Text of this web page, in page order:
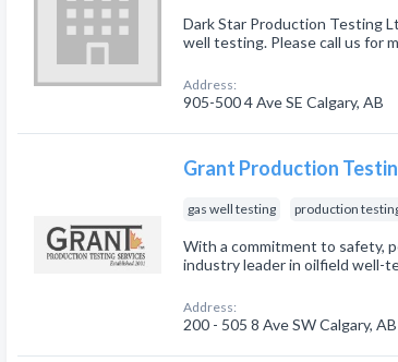
Dark Star Production Testing
well testing. Please call us for
Address:
905-500 4 Ave SE Calgary, AB
Grant Production
gas well testing production
With a commitment to safety,
industry leader in oilfield well-
Address:
200 - 505 8 Ave SW Calgary, AB